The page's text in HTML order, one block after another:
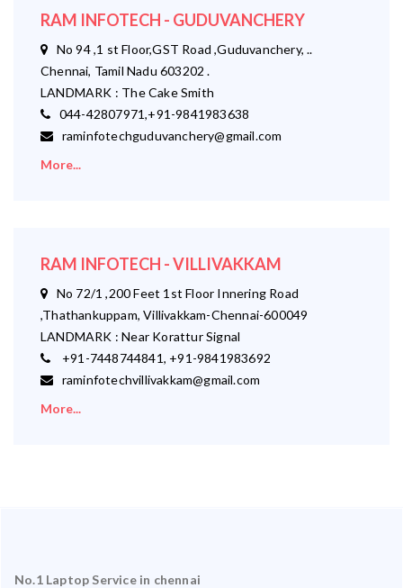
RAM INFOTECH - GUDUVANCHERY
No 94 ,1 st Floor,GST Road ,Guduvanchery, ..
Chennai, Tamil Nadu 603202 .
LANDMARK : The Cake Smith
044-42807971,+91-9841983638
raminfotechguduvanchery@gmail.com
More...
RAM INFOTECH - VILLIVAKKAM
No 72/1 ,200 Feet 1st Floor Innering Road
,Thathankuppam, Villivakkam-Chennai-600049
LANDMARK : Near Korattur Signal
+91-7448744841, +91-9841983692
raminfotechvillivakkam@gmail.com
More...
No.1 Laptop Service in chennai